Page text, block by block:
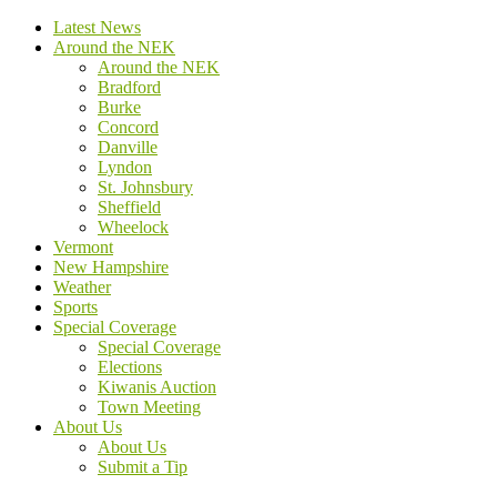
Latest News
Around the NEK
Around the NEK
Bradford
Burke
Concord
Danville
Lyndon
St. Johnsbury
Sheffield
Wheelock
Vermont
New Hampshire
Weather
Sports
Special Coverage
Special Coverage
Elections
Kiwanis Auction
Town Meeting
About Us
About Us
Submit a Tip